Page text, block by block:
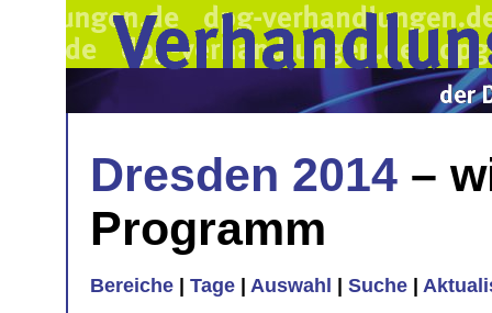
Dresden 2014 –
Programm
Bereiche Tage Auswahl Suche